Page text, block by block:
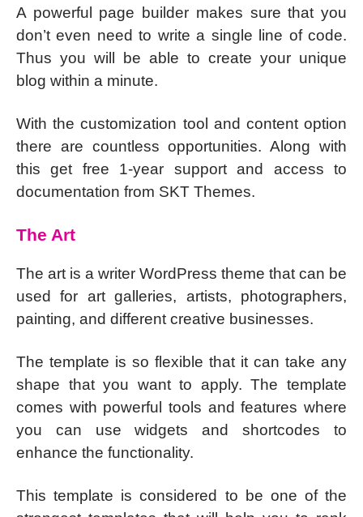
A powerful page builder makes sure that you
don’t even need to write a single line of code.
Thus you will be able to create your unique
blog within a minute.
With the customization tool and content option
there are countless opportunities. Along with
this get free 1-year support and access to
documentation from SKT Themes.
The Art
The art is a writer WordPress theme that can be
used for art galleries, artists, photographers,
painting, and different creative businesses.
The template is so flexible that it can take any
shape that you want to apply. The template
comes with powerful tools and features where
you can use widgets and shortcodes to
enhance the functionality.
This template is considered to be one of the